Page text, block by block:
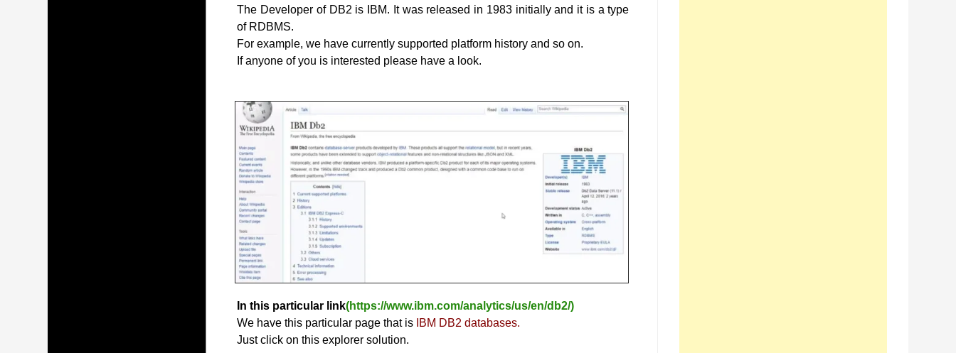
The Developer of DB2 is IBM. It was released in 1983 initially and it is a type
of RDBMS.
For example, we have currently supported platform history and so on.
If anyone of you is interested please have a look.
In this particular link(https://www.ibm.com/analytics/us/en/db2/)
We have this particular page that is IBM DB2 databases.
Just click on this explorer solution.